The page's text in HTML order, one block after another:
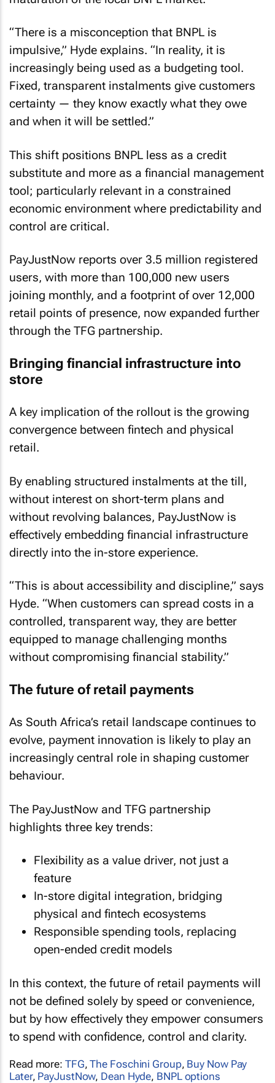
“There is a misconception that BNPL is
impulsive,” Hyde explains. “In reality, it is
increasingly being used as a budgeting tool.
Fixed, transparent instalments give customers
certainty — they know exactly what they owe
and when it will be settled.”
This shift positions BNPL less as a credit
substitute and more as a financial management
tool; particularly relevant in a constrained
economic environment where predictability and
control are critical.
PayJustNow reports over 3.5 million registered
users, with more than 100,000 new users
joining monthly, and a footprint of over 12,000
retail points of presence, now expanded further
through the TFG partnership.
Bringing financial infrastructure into
store
A key implication of the rollout is the growing
convergence between fintech and physical
retail.
By enabling structured instalments at the till,
without interest on short-term plans and
without revolving balances, PayJustNow is
effectively embedding financial infrastructure
directly into the in-store experience.
“This is about accessibility and discipline,” says
Hyde. “When customers can spread costs in a
controlled, transparent way, they are better
equipped to manage challenging months
without compromising financial stability.”
The future of retail payments
As South Africa’s retail landscape continues to
evolve, payment innovation is likely to play an
increasingly central role in shaping customer
behaviour.
The PayJustNow and TFG partnership
highlights three key trends:
Flexibility as a value driver, not just a
feature
In-store digital integration, bridging
physical and fintech ecosystems
Responsible spending tools, replacing
open-ended credit models
In this context, the future of retail payments will
not be defined solely by speed or convenience,
but by how effectively they empower consumers
to spend with confidence, control and clarity.
Read more: TFG,The Foschini Group, Buy Now Pay
Later, PayJustNow, Dean Hyde, BNPL options